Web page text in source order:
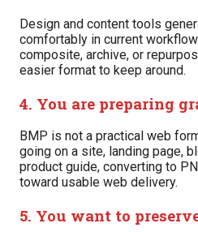
Design and content tools
comfortably in current
composite, archive, or
easier format to keep around.
4. You are preparing
BMP is not a practical web
going on a site, landing page,
product guide, converting to
toward usable web delivery.
5. You want to